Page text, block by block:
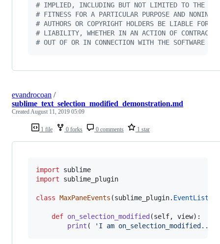
# IMPLIED, INCLUDING BUT NOT LIMITED TO THE
# FITNESS FOR A PARTICULAR PURPOSE AND
# AUTHORS OR COPYRIGHT HOLDERS BE LIABLE FOR
# LIABILITY, WHETHER IN AN ACTION OF CONTRACT,
# OUT OF OR IN CONNECTION WITH THE SOFTWARE
1 file 0 forks 0 comments 1 star
evandrocoan /
sublime_text_selection_modified_demonstration.md
CreatedAugust 11, 2019 05:09
import
sublime
import
sublime_plugin
class MaxPaneEvents (sublime_plugin.
def on_selection_modified (self, view):
print ( 'I am on_selection_modified...'